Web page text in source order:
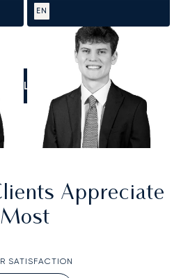
EN
CALL US
Appreciate
Most
SATISFACTION